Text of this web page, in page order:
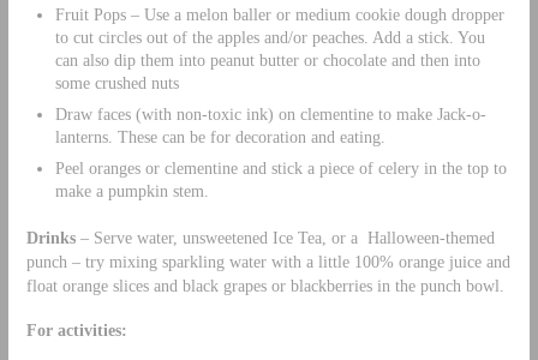
Fruit Pops – Use a melon baller or medium cookie dough dropper
to cut circles out of the apples and/or peaches. Add a stick. You
can also dip them into peanut butter or chocolate and then into
some crushed nuts
Draw faces (with non-toxic ink) on clementine to make Jack-o-
lanterns. These can be for decoration and eating.
Peel oranges or clementine and stick a piece of celery in the top to
make a pumpkin stem.
Drinks– Serve water, unsweetened Ice Tea, or a Halloween-themed
punch – try mixing sparkling water with a little 100% orange juice and
float orange slices and black grapes or blackberries in the punch bowl.
For activities: